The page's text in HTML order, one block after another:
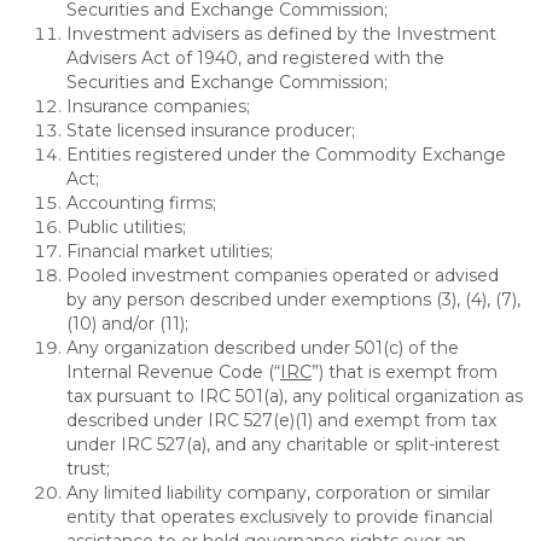
Securities and Exchange Commission;
Investment advisers as defined by the Investment
Advisers Act of 1940, and registered with the
Securities and Exchange Commission;
Insurance companies;
State licensed insurance producer;
Entities registered under the Commodity Exchange
Act;
Accounting firms;
Public utilities;
Financial market utilities;
Pooled investment companies operated or advised
by any person described under exemptions (3), (4), (7),
(10) and/or (11);
Any organization described under 501(c) of the
Internal Revenue Code (“IRC”) that is exempt from
tax pursuant to IRC 501(a), any political organization as
described under IRC 527(e)(1) and exempt from tax
under IRC 527(a), and any charitable or split-interest
trust;
Any limited liability company, corporation or similar
entity that operates exclusively to provide financial